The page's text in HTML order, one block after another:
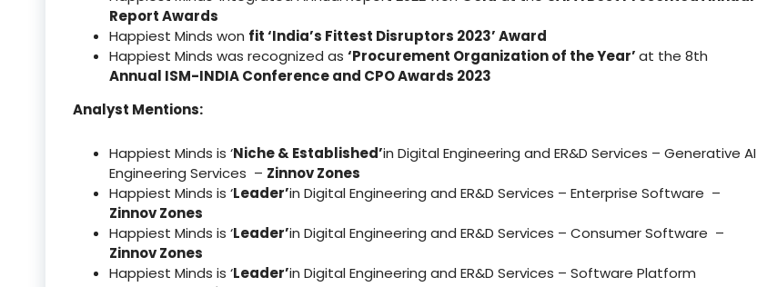
Report Awards
Happiest Minds won fit ‘India’s Fittest Disruptors 2023’ Award
Happiest Minds was recognized as ‘Procurement Organization of the Year’at the 8th
Annual ISM-INDIA Conference and CPO Awards 2023
Analyst Mentions:
Happiest Minds is ‘Niche & Established’in Digital Engineering and ER&D Services – Generative AI
Engineering Services – Zinnov Zones
Happiest Minds is ‘Leader’in Digital Engineering and ER&D Services – Enterprise Software –
Zinnov Zones
Happiest Minds is ‘Leader’in Digital Engineering and ER&D Services – Consumer Software –
Zinnov Zones
Happiest Minds is ‘Leader’in Digital Engineering and ER&D Services – Software Platform